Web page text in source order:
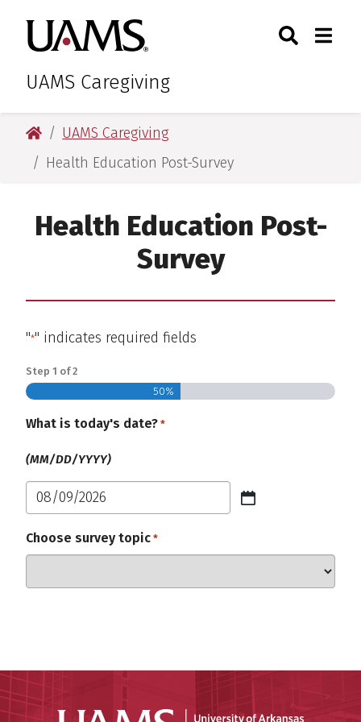
primary
navigation
main
content
primary
navigation
main
content
University of Arkansas for
UAMS Caregiving
Toggle
University of Arkansas for Medical Sciences
UAMS Caregiving
Health Education Post-Survey
Health Education Post-
Survey
"*" indicates required fields
Step 1 of2
50%
What is today's date? *Required
(MM/DD/YYYY)
MM
slash
DD
YYYY
Choose survey topic *Required